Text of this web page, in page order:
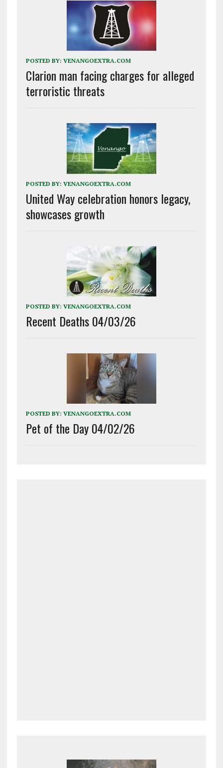
POSTED BY: VENANGOEXTRA.COM
Clarion man facing charges for alleged
terroristic threats
POSTED BY: VENANGOEXTRA.COM
United Way celebration honors legacy,
showcases growth
POSTED BY: VENANGOEXTRA.COM
Recent Deaths 04/03/26
POSTED BY: VENANGOEXTRA.COM
Pet of the Day 04/02/26